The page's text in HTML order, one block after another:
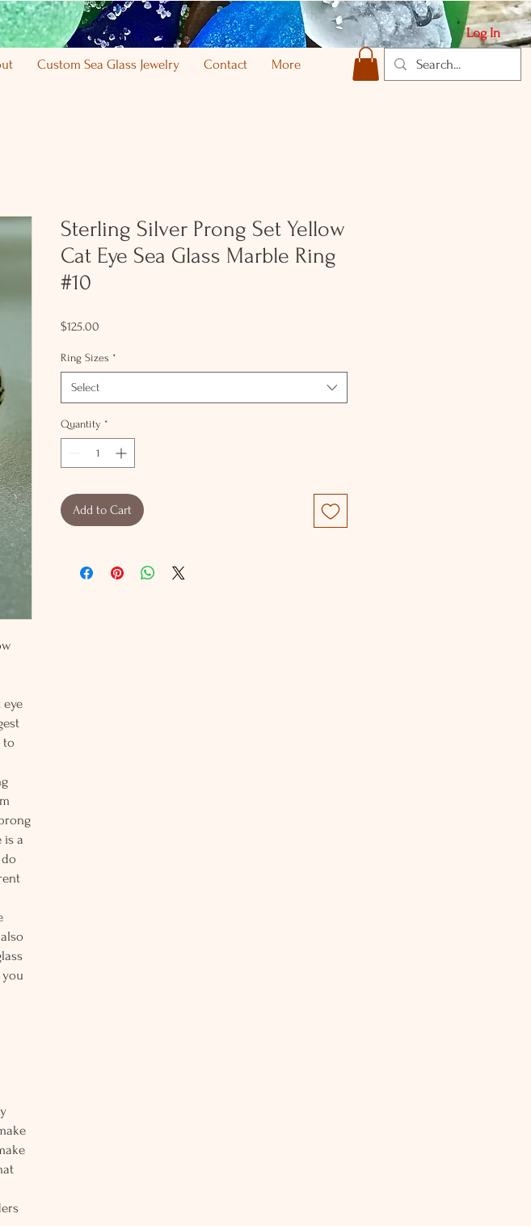
Log In
Custom Sea Glass Jewelry Contact More
to
is a
Sterling Silver Prong Set Yellow
Cat Eye Sea Glass Marble Ring
#10
$125.00
Ring Sizes *
Select
Quantity *
Add to Cart